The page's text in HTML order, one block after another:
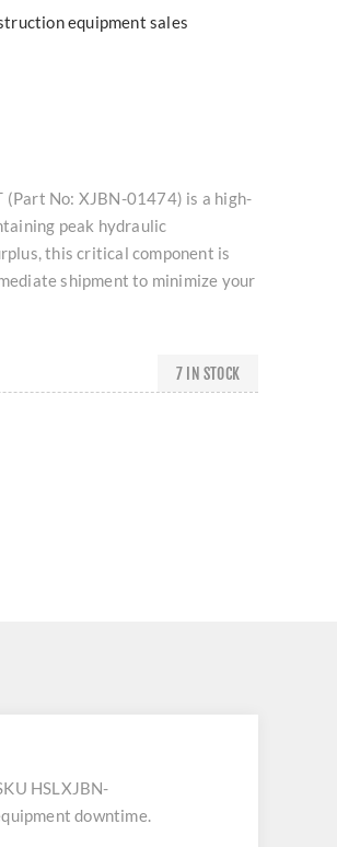
equipment sales
(Part No: XJBN-01474) is a high-
peak hydraulic
this critical component is
shipment to minimize your
7 IN STOCK
HSLXJBN-
downtime.